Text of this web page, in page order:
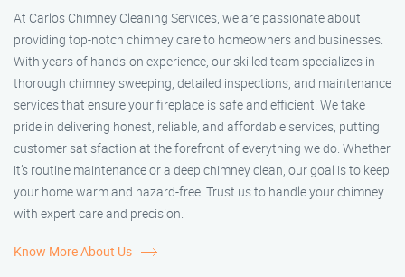
At Carlos Chimney Cleaning Services, we are passionate about
providing top-notch chimney care to homeowners and businesses.
With years of hands-on experience, our skilled team specializes in
thorough chimney sweeping, detailed inspections, and maintenance
services that ensure your fireplace is safe and efficient. We take
pride in delivering honest, reliable, and affordable services, putting
customer satisfaction at the forefront of everything we do. Whether
it’s routine maintenance or a deep chimney clean, our goal is to keep
your home warm and hazard-free. Trust us to handle your chimney
with expert care and precision.
Know More About Us